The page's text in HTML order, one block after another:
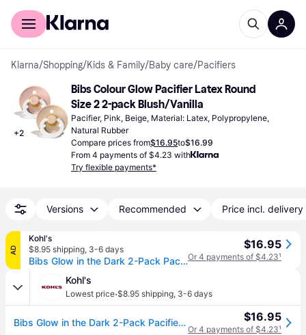
For shoppers
Klarna/Shopping/Kids & Family/Baby care/Pacifiers
+2
Bibs Colour Glow Pacifier Latex Round
Size 2 2-pack Blush/Vanilla
Pacifier, Pink, Beige, Material: Latex, Polypropylene,
Natural Rubber
Compare prices from$16.95to$16.99
From 4 payments of $4.23 with
Try flexible payments*
Versions Recommended Price incl. delivery
AD
Kohl's
$8.95 shipping, 3-6 days
Bibs Glow in the Dark 2-Pack Pacifiers 6-18 mos, Blush
$16.95
Or 4 payments of $4.23¹
Kohl's
Lowest price·$8.95 shipping, 3-6 days
Bibs Glow in the Dark 2-Pack Pacifiers 6-18 mos, Blush $16.95
Or 4 payments of $4.23¹